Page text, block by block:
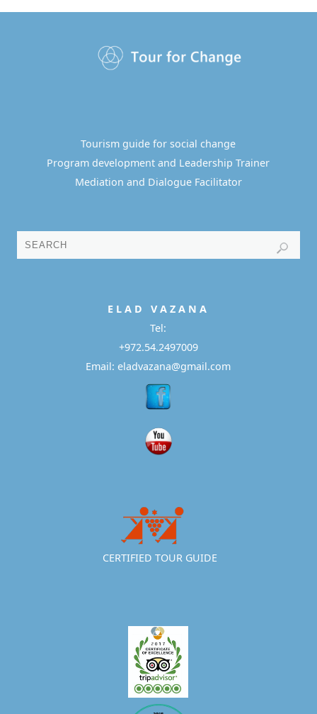
Tourism guide for social change
Program development and Leadership Trainer
Mediation and Dialogue Facilitator
E L A D V A Z A N A
Tel:
+972.54.2497009
Email: eladvazana@gmail.com
CERTIFIED TOUR GUIDE